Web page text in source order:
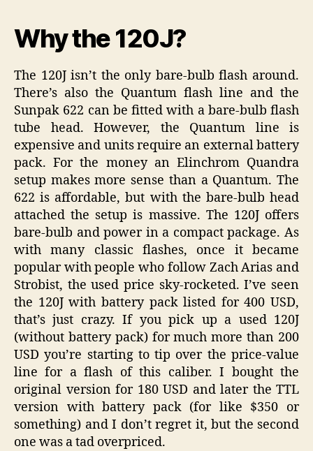
Why the 120J?
The 120J isn’t the only bare-bulb flash around.
There’s also the Quantum flash line and the
Sunpak 622 can be fitted with a bare-bulb flash
tube head. However, the Quantum line is
expensive and units require an external battery
pack. For the money an Elinchrom Quandra
setup makes more sense than a Quantum. The
622 is affordable, but with the bare-bulb head
attached the setup is massive. The 120J offers
bare-bulb and power in a compact package. As
with many classic flashes, once it became
popular with people who follow Zach Arias and
Strobist, the used price sky-rocketed. I’ve seen
the 120J with battery pack listed for 400 USD,
that’s just crazy. If you pick up a used 120J
(without battery pack) for much more than 200
USD you’re starting to tip over the price-value
line for a flash of this caliber. I bought the
original version for 180 USD and later the TTL
version with battery pack (for like $350 or
something) and I don’t regret it, but the second
one was a tad overpriced.